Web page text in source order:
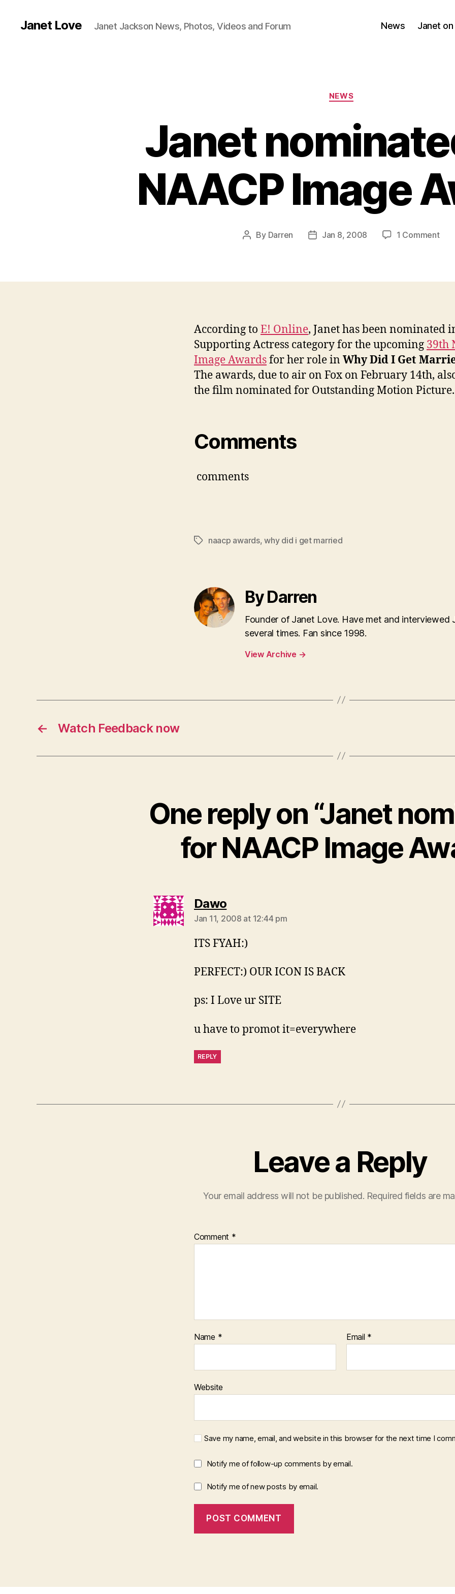
Janet Love Janet Jackson News, Photos, Videos and Forum News Janet on
Categories
NEWS
Janet
NAACP Image
Post
By Darren
PostJan 8, 2008 1 Commenton
According to E! Online, Janet has been nominated
Supporting Actress category for the upcoming 39th
Image Awardsfor her role in Why Did I Get
The awards, due to air on Fox on February 14th,
the film nominated for Outstanding Motion Picture.
Comments
comments
Tagsnaacp awards,why did i get married
By Darren
Founder of Janet Love. Have met and interviewed
several times. Fan since 1998.
View Archive →
← Watch Feedback now
One reply on “Janet
for NAACP Image
Dawosays:
Jan 11, 2008 at 12:44 pm
ITS FYAH:)
PERFECT:) OUR ICON IS BACK
ps: I Love ur SITE
u have to promot it=everywhere
REPLY
Leave a Reply
Your email address will not be published. Required fields are
Comment *
Name * Email *
Website
Save my name, email, and website in this browser for the next time I
Notify me of follow-up comments by email.
Notify me of new posts by email.